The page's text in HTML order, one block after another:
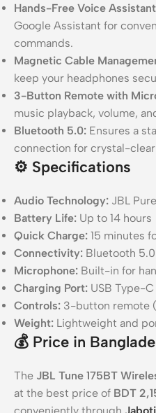
Hands-Free Voice
Google Assistant for
commands.
Magnetic Cable
keep your headphones
3-Button Remote with
music playback, volume,
Bluetooth 5.0: Ensures a
connection for crystal-
⚙️ Specifications
Audio Technology: JBL
Battery Life: Up to 14 hours
Quick Charge: 15 minutes
Connectivity: Bluetooth 5.0
Microphone: Built-in for
Charging Port: USB Type-C
Controls: 3-button remote
Weight: Lightweight and
💰 Price in
The JBL Tune 175BT
at the best price of BDT
conveniently through